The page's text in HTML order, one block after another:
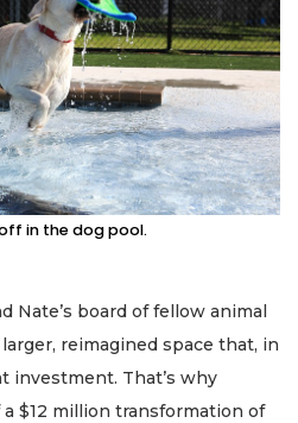
in the dog pool.
Nate’s board of fellow animal
reimagined space that, in
investment. That’s why
$12 million transformation of